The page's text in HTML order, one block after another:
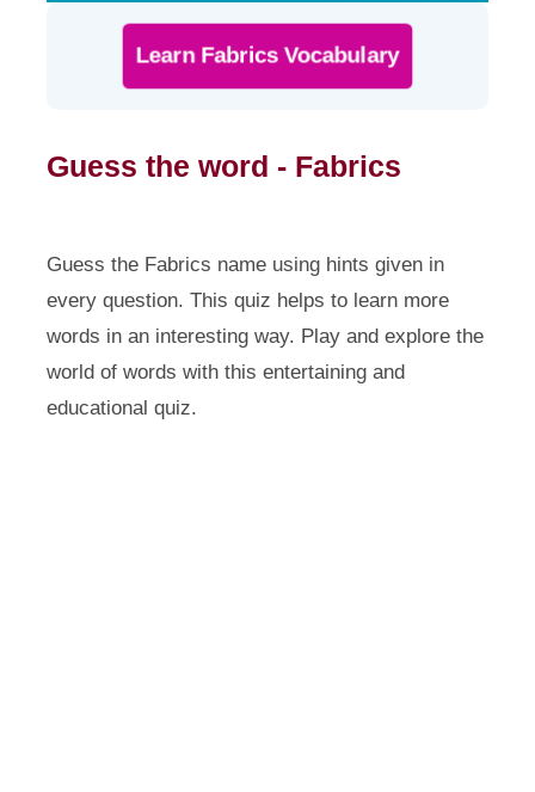
Learn Fabrics Vocabulary
Guess the word - Fabrics
Guess the Fabrics name using hints given in
every question. This quiz helps to learn more
words in an interesting way. Play and explore the
world of words with this entertaining and
educational quiz.